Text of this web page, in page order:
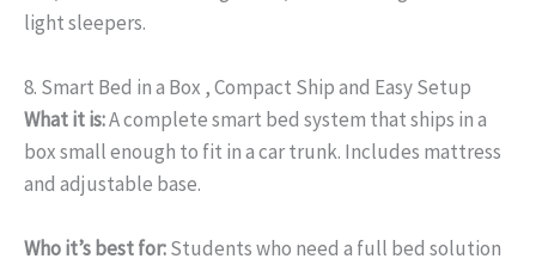
light sleepers.
8. Smart Bed in a Box , Compact Ship and Easy Setup
What it is:A complete smart bed system that ships in a
box small enough to fit in a car trunk. Includes mattress
and adjustable base.
Who it’s best for:Students who need a full bed solution